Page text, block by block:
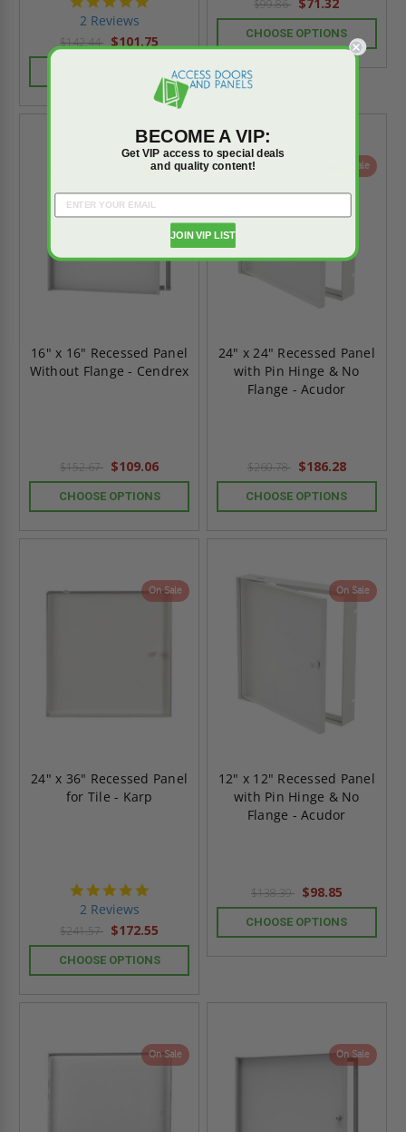
2 Reviews
$142.44 $101.75
$99.86
CHOOSE OPTIONS
On Sale
16" x 16" Recessed Panel
Without Flange - Cendrex
$152.67 $109.06
CHOOSE OPTIONS
On Sale
24" x 24" Recessed Panel
with Pin Hinge & No
Flange - Acudor
$260.78 $186.28
CHOOSE OPTIONS
On Sale
24" x 36" Recessed Panel
for Tile - Karp
2 Reviews
$241.57 $172.55
CHOOSE OPTIONS
On Sale
12" x 12" Recessed Panel
with Pin Hinge & No
Flange - Acudor
$138.39 $98.85
CHOOSE OPTIONS
On Sale On Sale
BECOME A VIP:
Get VIP access to special deals
and quality content!
JOIN VIP LIST